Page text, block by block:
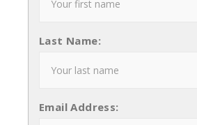
Last Name:
Email Address: